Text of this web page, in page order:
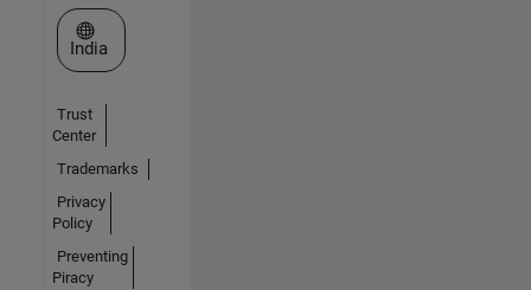
Select a Web Site
India
Trust
Center
Trademarks
Privacy
Policy
Preventing
Piracy